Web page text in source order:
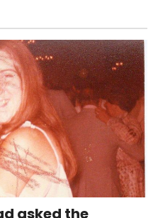
asked the